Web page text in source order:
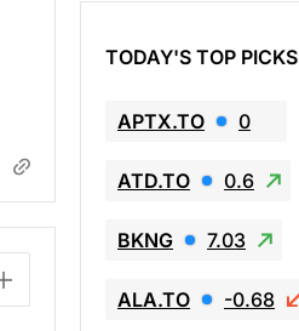
TODAY'S TOP PICKS
APTX.TO 0
ATD.TO 0.6
BKNG 7.03
ALA.TO -0.68